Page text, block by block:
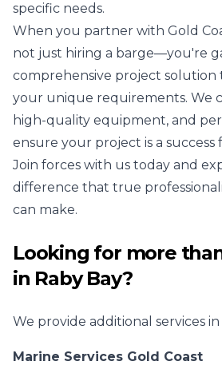
specific needs.
When you partner with Gold
not just hiring a barge—you're
comprehensive project solution
your unique requirements. We
high-quality equipment, and
ensure your project is a success
Join forces with us today and
difference that true
can make.
Looking for more
in Raby Bay?
We provide additional services in
Marine Services Gold Coast